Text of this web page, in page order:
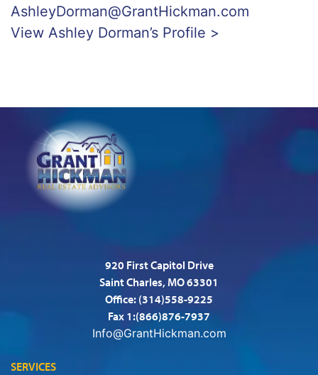
AshleyDorman@GrantHickman.com
View Ashley Dorman’s Profile >
920 First Capitol Drive
Saint Charles, MO 63301
Office: (314)558-9225
Fax 1:(866)876-7937
Info@GrantHickman.com
SERVICES